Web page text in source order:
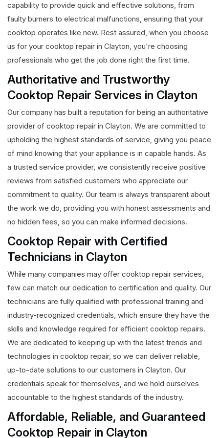
capability to provide quick and effective solutions, from
faulty burners to electrical malfunctions, ensuring that your
cooktop operates like new. Rest assured, when you choose
us for your cooktop repair in Clayton, you're choosing
professionals who get the job done right the first time.
Authoritative and Trustworthy
Cooktop Repair Services in Clayton
Our company has built a reputation for being an authoritative
provider of cooktop repair in Clayton. We are committed to
upholding the highest standards of service, giving you peace
of mind knowing that your appliance is in capable hands. As
a trusted service provider, we consistently receive positive
reviews from satisfied customers who appreciate our
commitment to quality. Our team is always transparent about
the work we do, providing you with honest assessments and
no hidden fees, so you can make informed decisions.
Cooktop Repair with Certified
Technicians in Clayton
While many companies may offer cooktop repair services,
few can match our dedication to certification and quality. Our
technicians are fully qualified with professional training and
industry-recognized credentials, which ensure they have the
skills and knowledge required for efficient cooktop repairs.
We are dedicated to keeping up with the latest trends and
technologies in cooktop repair, so we can deliver reliable,
up-to-date solutions to our customers in Clayton. Our
credentials speak for themselves, and we hold ourselves
accountable to the highest standards of the industry.
Affordable, Reliable, and Guaranteed
Cooktop Repair in Clayton